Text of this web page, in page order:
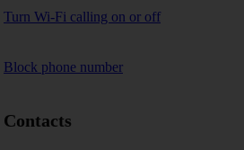
Turn Wi-Fi calling on or off
Block phone number
Contacts